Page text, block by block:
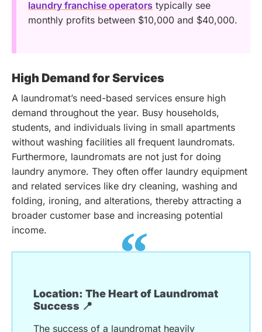
laundry franchise operators typically see
monthly profits between $10,000 and $40,000.
High Demand for Services
A laundromat’s need-based services ensure high
demand throughout the year. Busy households,
students, and individuals living in small apartments
without washing facilities all frequent laundromats.
Furthermore, laundromats are not just for doing
laundry anymore. They often offer laundry equipment
and related services like dry cleaning, washing and
folding, ironing, and alterations, thereby attracting a
broader customer base and increasing potential
income.
Location: The Heart of Laundromat
Success 📍
The success of a laundromat heavily